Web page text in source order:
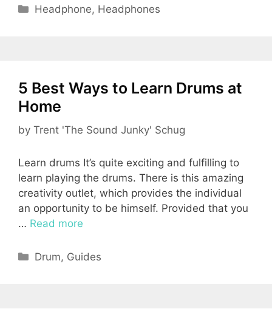
Categories
Headphone, Headphones
5 Best Ways to Learn Drums at
Home
by Trent 'The Sound Junky' Schug
Learn drums It’s quite exciting and fulfilling to
learn playing the drums. There is this amazing
creativity outlet, which provides the individual
an opportunity to be himself. Provided that you
… Read more
Categories
Drum, Guides